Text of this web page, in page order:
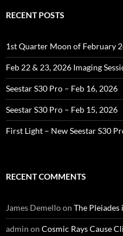
RECENT POSTS
1st Quarter Moon of February
Feb 22 & 23, 2026 Imaging
Seestar S30 Pro – Feb 16, 2026
Seestar S30 Pro – Feb 15, 2026
First Light – New Seestar S30
RECENT COMMENTS
James Demelloon The Pleiades
admin on Cosmic Rays Cause